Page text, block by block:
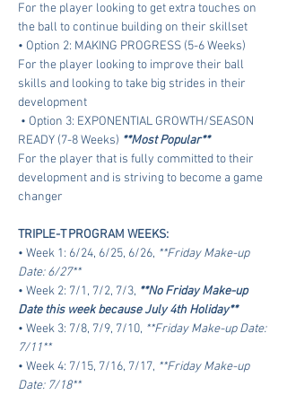
For the player looking to get extra touches on
the ball to continue building on their skillset
• Option 2: MAKING PROGRESS (5-6 Weeks)
For the player looking to improve their ball
skills and looking to take big strides in their
development
• Option 3: EXPONENTIAL GROWTH/SEASON
READY (7-8 Weeks) **Most Popular**
For the player that is fully committed to their
development and is striving to become a game
changer
TRIPLE-T PROGRAM WEEKS:
• Week 1: 6/24, 6/25, 6/26, **Friday Make-up
Date: 6/27**
• Week 2: 7/1, 7/2, 7/3, **No Friday Make-up
Date this week because July 4th Holiday**
• Week 3: 7/8, 7/9, 7/10, **Friday Make-up Date:
7/11**
• Week 4: 7/15, 7/16, 7/17, **Friday Make-up
Date: 7/18**